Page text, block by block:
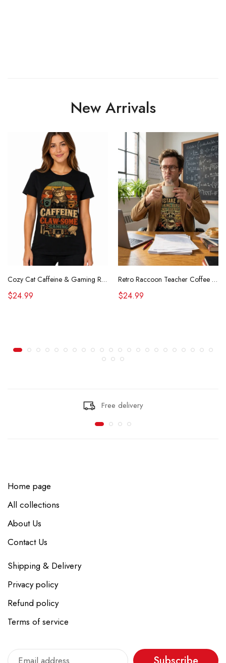
New Arrivals
Cozy Cat Caffeine & Gaming Retro Tee
$24.99
Retro Raccoon Teacher Coffee Shirt Funny Sarcastic Morning Tee
$24.99
Free delivery
Home page
All collections
About Us
Contact Us
Shipping & Delivery
Privacy policy
Refund policy
Terms of service